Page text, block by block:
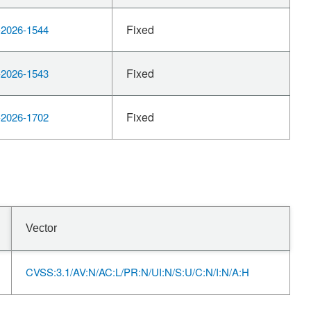
1544 Fixed
1543 Fixed
1702 Fixed
Vector
CVSS:3.1/AV:N/AC:L/PR:N/UI:N/S:U/C:N/I:N/A:H